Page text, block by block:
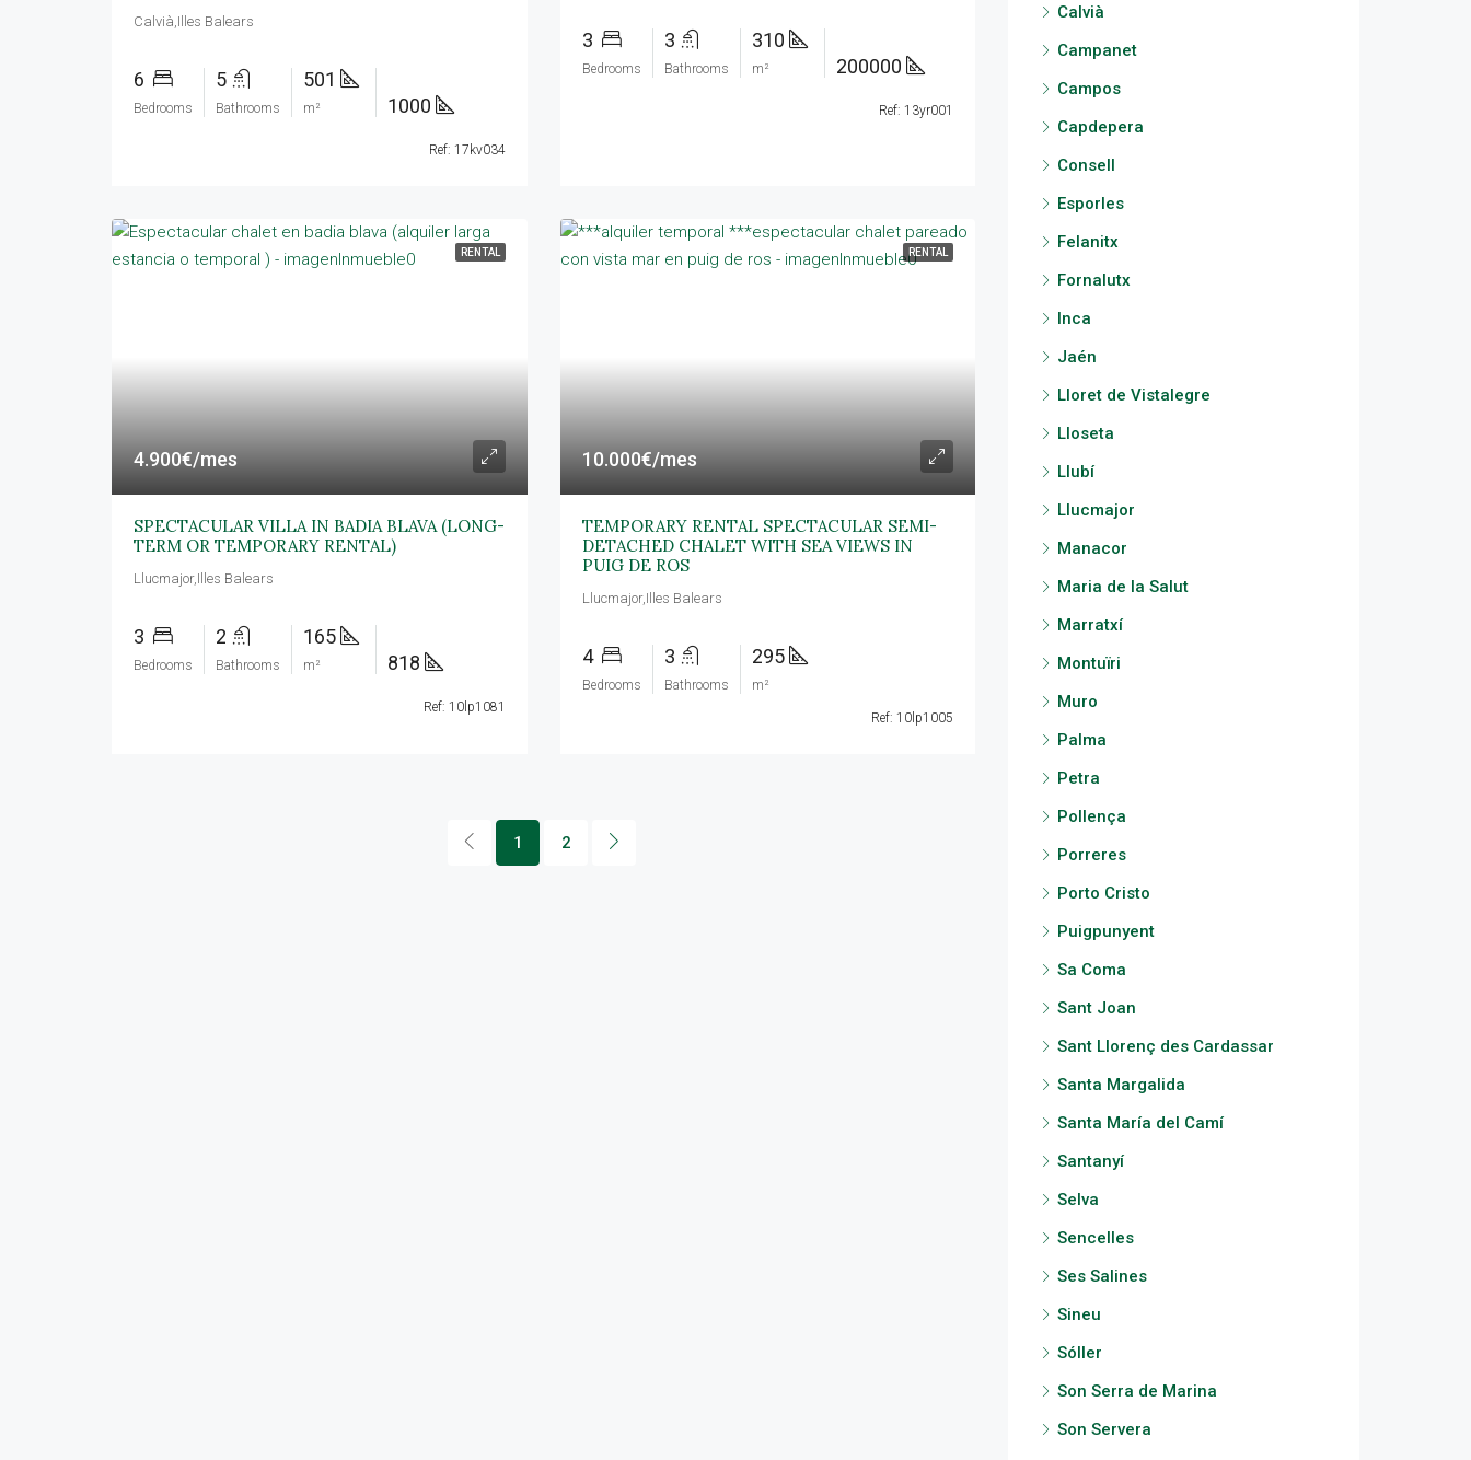
Calvià,Illes Balears
6
Bedrooms
5
Bathrooms
501
m² 1000
Ref: 17kv034
3
Bedrooms
3
Bathrooms
310
m² 200000
Ref: 13yr001
RENTAL
4.900€/mes
SPECTACULAR VILLA IN BADIA BLAVA (LONG-
TERM OR TEMPORARY RENTAL)
Llucmajor,Illes Balears
3
Bedrooms
2
Bathrooms
165
m² 818
Ref: 10lp1081
RENTAL
10.000€/mes
TEMPORARY RENTAL SPECTACULAR SEMI-
DETACHED CHALET WITH SEA VIEWS IN
PUIG DE ROS
Llucmajor,Illes Balears
4
Bedrooms
3
Bathrooms
295
m²
Ref: 10lp1005
1 2
Calvià
Campanet
Campos
Capdepera
Consell
Esporles
Felanitx
Fornalutx
Inca
Jaén
Lloret de Vistalegre
Lloseta
Llubí
Llucmajor
Manacor
Maria de la Salut
Marratxí
Montuïri
Muro
Palma
Petra
Pollença
Porreres
Porto Cristo
Puigpunyent
Sa Coma
Sant Joan
Sant Llorenç des Cardassar
Santa Margalida
Santa María del Camí
Santanyí
Selva
Sencelles
Ses Salines
Sineu
Sóller
Son Serra de Marina
Son Servera